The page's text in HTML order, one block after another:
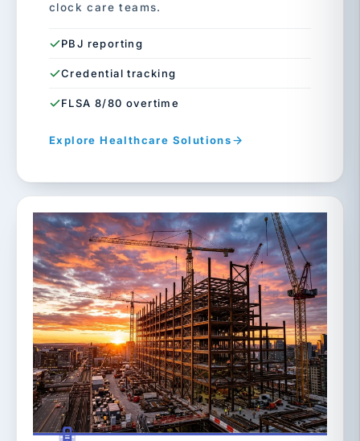
clock care teams.
PBJ reporting
Credential tracking
FLSA 8/80 overtime
Explore Healthcare Solutions